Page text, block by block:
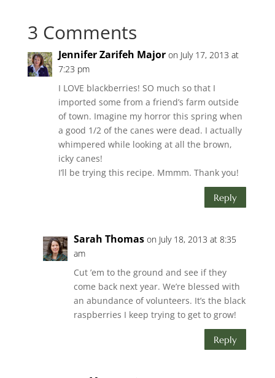
3 Comments
Jennifer Zarifeh Major on July 17, 2013 at
7:23 pm
I LOVE blackberries! SO much so that I
imported some from a friend’s farm outside
of town. Imagine my horror this spring when
a good 1/2 of the canes were dead. I actually
whimpered while looking at all the brown,
icky canes!
I’ll be trying this recipe. Mmmm. Thank you!
Reply
Sarah Thomas on July 18, 2013 at 8:35
am
Cut ’em to the ground and see if they
come back next year. We’re blessed with
an abundance of volunteers. It’s the black
raspberries I keep trying to get to grow!
Reply